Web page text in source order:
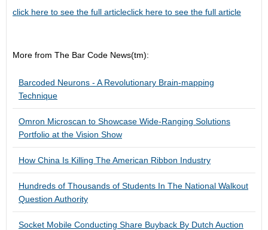
click here to see the full articleclick here to see the full article
More from The Bar Code News(tm):
Barcoded Neurons - A Revolutionary Brain-mapping
Technique
Omron Microscan to Showcase Wide-Ranging Solutions
Portfolio at the Vision Show
How China Is Killing The American Ribbon Industry
Hundreds of Thousands of Students In The National Walkout
Question Authority
Socket Mobile Conducting Share Buyback By Dutch Auction